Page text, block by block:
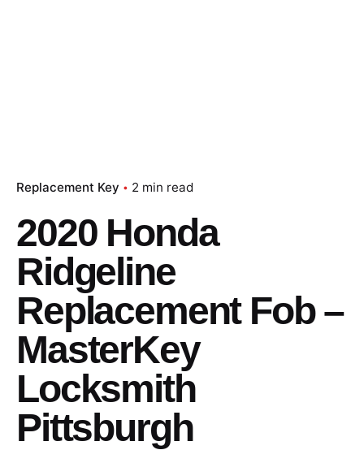
Replacement Key 2 min read
2020 Honda
Ridgeline
Replacement Fob –
MasterKey
Locksmith
Pittsburgh